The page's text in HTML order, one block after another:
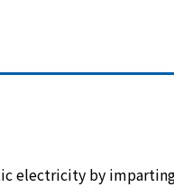
electricity by